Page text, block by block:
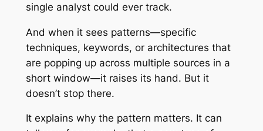
single analyst could ever track.
And when it sees patterns—specific
techniques, keywords, or architectures that
are popping up across multiple sources in a
short window—it raises its hand. But it
doesn’t stop there.
It explains whythe pattern matters. It can